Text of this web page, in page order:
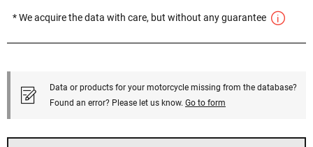
* We acquire the data with care, but without any guarantee
Data or products for your motorcycle missing from the database?
Found an error? Please let us know. Go to form